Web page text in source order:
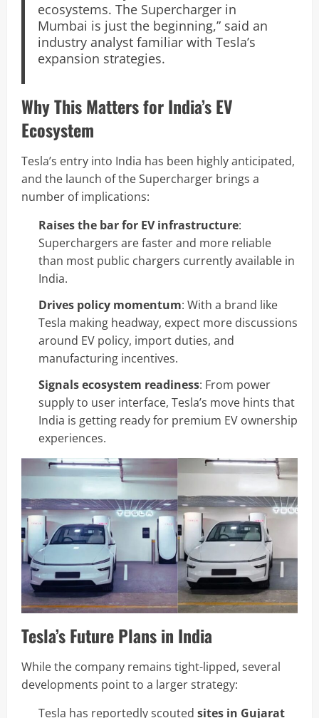
ecosystems. The Supercharger in
Mumbai is just the beginning,” said an
industry analyst familiar with Tesla’s
expansion strategies.
Why This Matters for India’s EV
Ecosystem
Tesla’s entry into India has been highly anticipated,
and the launch of the Supercharger brings a
number of implications:
Raises the bar for EV infrastructure:
Superchargers are faster and more reliable
than most public chargers currently available in
India.
Drives policy momentum: With a brand like
Tesla making headway, expect more discussions
around EV policy, import duties, and
manufacturing incentives.
Signals ecosystem readiness: From power
supply to user interface, Tesla’s move hints that
India is getting ready for premium EV ownership
experiences.
Tesla’s Future Plans in India
While the company remains tight-lipped, several
developments point to a larger strategy:
Tesla has reportedly scouted sites in Gujarat